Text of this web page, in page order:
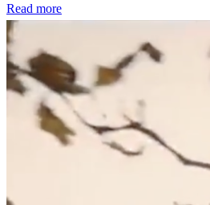
Read more